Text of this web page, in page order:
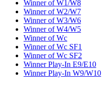
Winner of W1/W8
Winner of W2/W7
Winner of W3/W6
Winner of W4/W5
Winner of Wc
Winner of Wc SF1
Winner of Wc SF2
Winner Play-In E9/E10
Winner Play-In W9/W10